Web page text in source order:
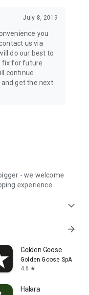
July 8, 2019
you
us via
do our best to
fix for future
continue
get the next
- we welcome
experience.
expand_more
arrow_forward
Golden Goose
Golden Goose SpA
4.6 star
Halara